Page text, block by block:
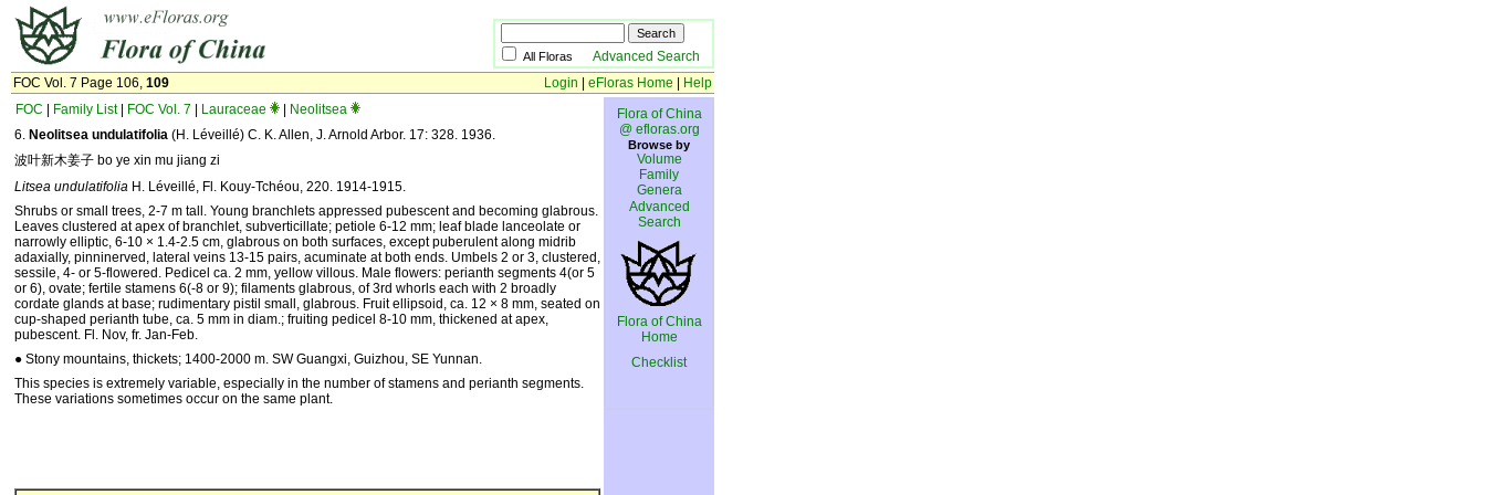
All Floras Advanced Search
FOC Vol. 7 Page 106, 109 Login eFloras Home
Help
FOC
Family List| FOC Vol. 7 Lauraceae
Neolitsea
6. Neolitsea undulatifolia (H. Léveillé) C. K. Allen, J. Arnold Arbor. 17: 328. 1936.
波叶新木姜子 bo ye xin mu jiang zi
Litsea undulatifolia H. Léveillé, Fl. Kouy-Tchéou, 220. 1914-1915.
Shrubs or small trees, 2-7 m tall. Young branchlets appressed pubescent and becoming glabrous.
Leaves clustered at apex of branchlet, subverticillate; petiole 6-12 mm; leaf blade lanceolate or
narrowly elliptic, 6-10 × 1.4-2.5 cm, glabrous on both surfaces, except puberulent along midrib
adaxially, pinninerved, lateral veins 13-15 pairs, acuminate at both ends. Umbels 2 or 3, clustered,
sessile, 4- or 5-flowered. Pedicel ca. 2 mm, yellow villous. Male flowers: perianth segments 4(or 5
or 6), ovate; fertile stamens 6(-8 or 9); filaments glabrous, of 3rd whorls each with 2 broadly
cordate glands at base; rudimentary pistil small, glabrous. Fruit ellipsoid, ca. 12 × 8 mm, seated on
cup-shaped perianth tube, ca. 5 mm in diam.; fruiting pedicel 8-10 mm, thickened at apex,
pubescent. Fl. Nov, fr. Jan-Feb.
● Stony mountains, thickets; 1400-2000 m. SW Guangxi, Guizhou, SE Yunnan.
This species is extremely variable, especially in the number of stamens and perianth segments.
These variations sometimes occur on the same plant.
Flora of China
@ efloras.org
Browse by
Volume
Family
Genera
Advanced
Search
Flora of China
Home
Checklist